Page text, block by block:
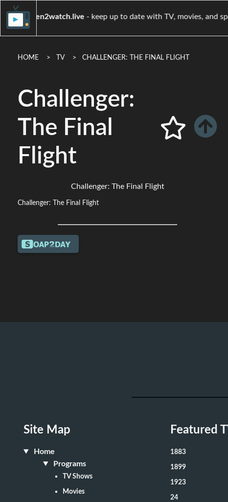
when2watch.live- keep up to date with TV, movies,
HOME TV CHALLENGER: THE FINAL FLIGHT
Challenger:
The Final
Flight
Challenger: The Final Flight
Challenger: The Final Flight
Site Map
Home
Programs
TV Shows
Movies
Featured
1883
1899
1923
24